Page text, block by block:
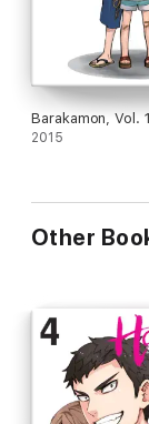
Barakamon, Vol. 1
2015
Other